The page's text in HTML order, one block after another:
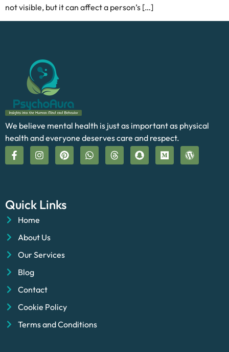
not visible, but it can affect a person’s […]
We believe mental health is just as important as physical
health and everyone deserves care and respect.
Quick Links
Home
About Us
Our Services
Blog
Contact
Cookie Policy
Terms and Conditions